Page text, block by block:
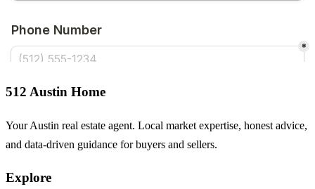
512 Austin Home
Your Austin real estate agent. Local market expertise, honest advice,
and data-driven guidance for buyers and sellers.
Explore